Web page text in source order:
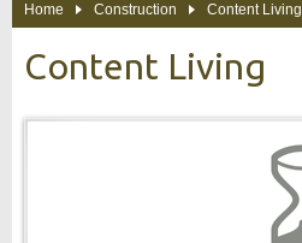
Home Construction Content Living
Content Living